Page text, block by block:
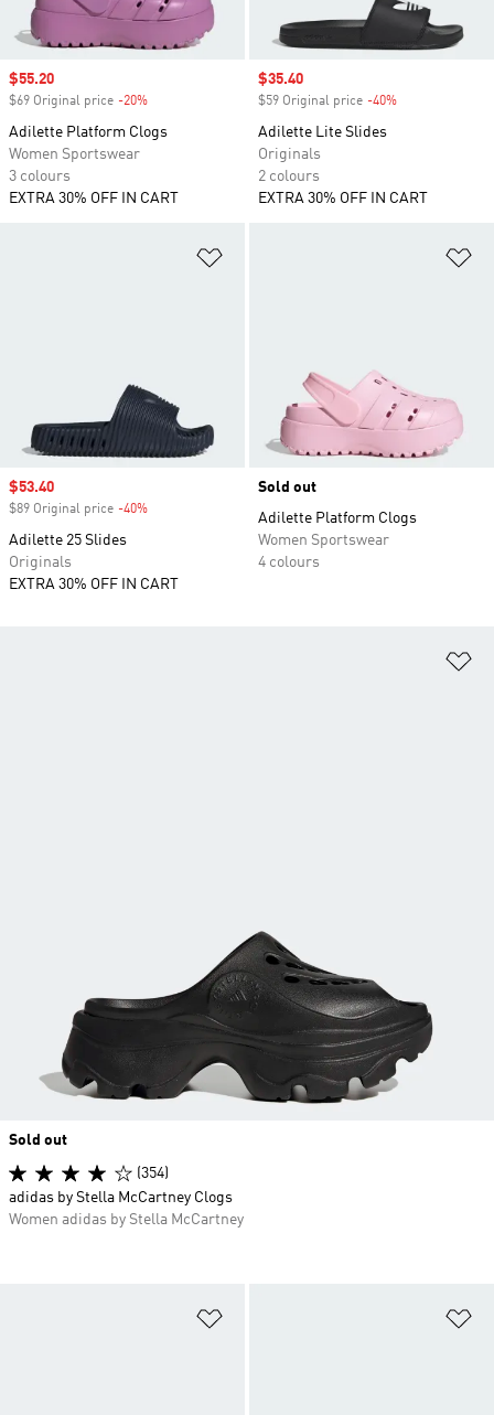
Sale price
$55.20
$69 Original price -20%
Adilette Platform Clogs
Women Sportswear
3 colours
EXTRA 30% OFF IN CART
Sale price
$35.40
$59 Original price -40%
Adilette Lite Slides
Originals
2 colours
EXTRA 30% OFF IN CART
Sale price
$53.40
$89 Original price -40%
Adilette 25 Slides
Originals
EXTRA 30% OFF IN CART
Sold out
Adilette Platform Clogs
Women Sportswear
4 colours
Sold out
(354)
adidas by Stella McCartney Clogs
Women adidas by Stella McCartney